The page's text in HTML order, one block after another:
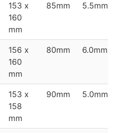
153 x
160
mm
85mm 5.5mm
156 x
160
mm
80mm 6.0mm
153 x
158
mm
90mm 5.0mm